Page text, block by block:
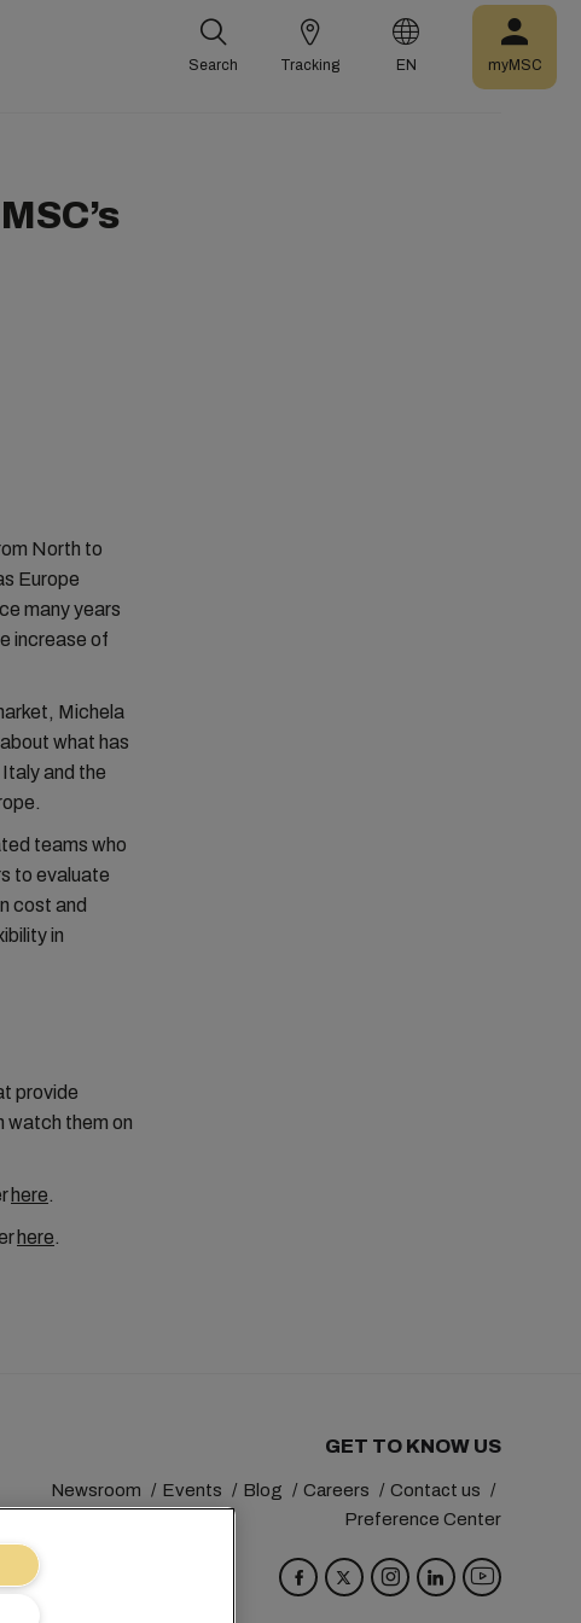
Search Tracking EN myMSC
North to
Europe
many years
increase of
Michela
what has
and the
teams who
to evaluate
cost and
in
provide
watch them on
here.
here.
GET TO KNOW US
Newsroom Events Blog Careers
Contact us
Preference Center